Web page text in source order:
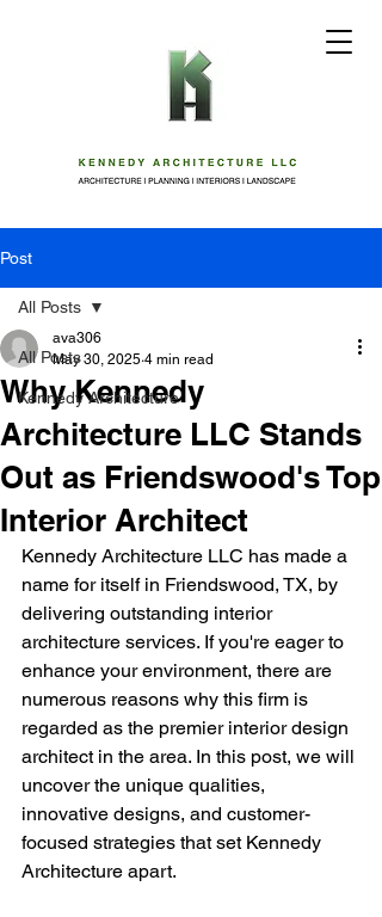
Post
All Posts
Kennedy Architecture
All Posts
Why Kennedy
Architecture LLC Stands
Out as Friendswood's Top
Interior Architect
ava306
May 30, 2025 4 min read
Kennedy Architecture LLC has made a
name for itself in Friendswood, TX, by
delivering outstanding interior
architecture services. If you're eager to
enhance your environment, there are
numerous reasons why this firm is
regarded as the premier interior design
architect in the area. In this post, we will
uncover the unique qualities,
innovative designs, and customer-
focused strategies that set Kennedy
Architecture apart.